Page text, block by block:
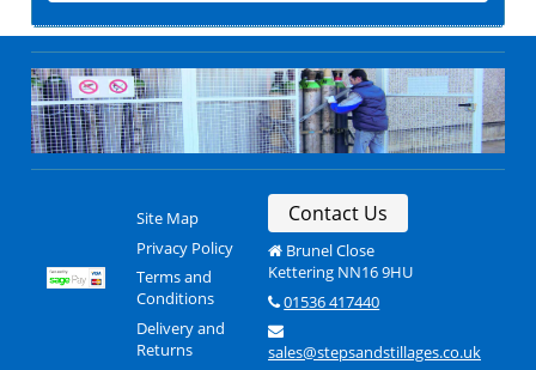
Site Map
Privacy Policy
Terms and
Conditions
Delivery and
Returns
Contact Us
Brunel Close
Kettering NN16 9HU
01536 417440
sales@stepsandstillages.co.uk